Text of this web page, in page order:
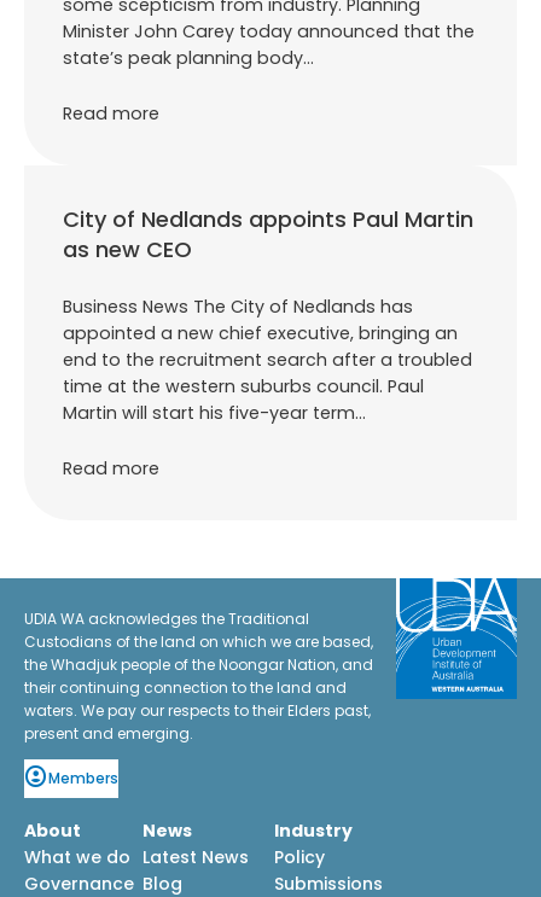
Minister John Carey today announced that the
state’s peak planning body…
Read more
City of Nedlands appoints Paul Martin
as new CEO
Business News The City of Nedlands has
appointed a new chief executive, bringing an
end to the recruitment search after a troubled
time at the western suburbs council. Paul
Martin will start his five-year term…
Read more
UDIA WA acknowledges the Traditional
Custodians of the land on which we are based,
the Whadjuk people of the Noongar Nation, and
their continuing connection to the land and
waters. We pay our respects to their Elders past,
present and emerging.
Members
About
What we do
Governance
News
Latest News
Blog
Industry
Policy
Submissions